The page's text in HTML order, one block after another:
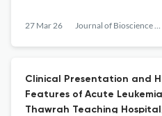
27 Mar 26 Journal of Bioscience and Applied Research
Clinical Presentation and
Features of Acute
Thawrah Teaching